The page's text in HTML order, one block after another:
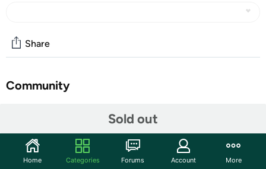
Sold out
Share
Community
1-count of 1.0 ounce hydrating face mask sheets with
purified hyaluronic acid to quench dry skin and help
Home Categories Forums Account More